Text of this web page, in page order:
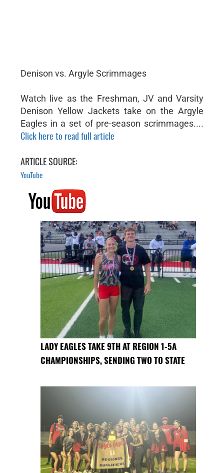
Denison vs. Argyle Scrimmages
Watch live as the Freshman, JV and Varsity
Denison Yellow Jackets take on the Argyle
Eagles in a set of pre-season scrimmages....
Click here to read full article
ARTICLE SOURCE:
YouTube
LADY EAGLES TAKE 9TH AT REGION 1-5A
CHAMPIONSHIPS, SENDING TWO TO STATE